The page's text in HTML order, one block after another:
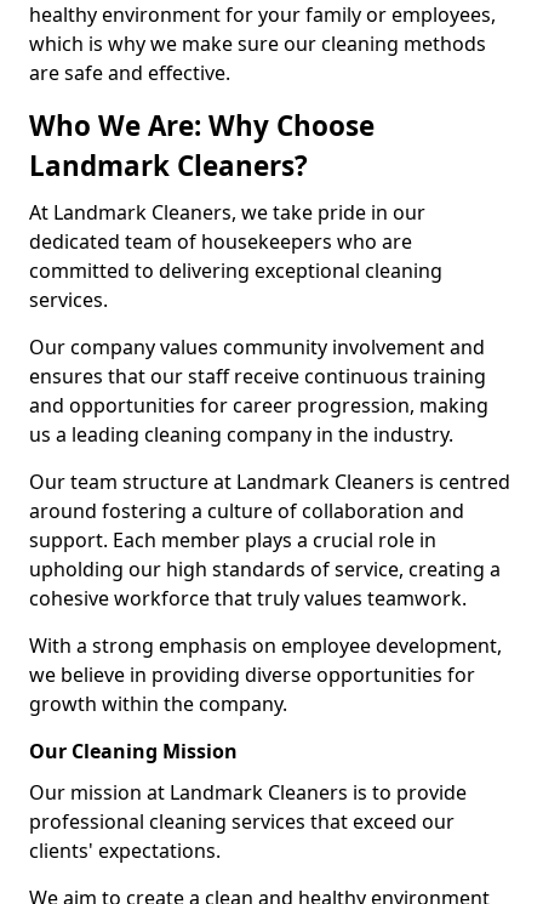
healthy environment for your family or employees,
which is why we make sure our cleaning methods
are safe and effective.
Who We Are: Why Choose
Landmark Cleaners?
At Landmark Cleaners, we take pride in our
dedicated team of housekeepers who are
committed to delivering exceptional cleaning
services.
Our company values community involvement and
ensures that our staff receive continuous training
and opportunities for career progression, making
us a leading cleaning company in the industry.
Our team structure at Landmark Cleaners is centred
around fostering a culture of collaboration and
support. Each member plays a crucial role in
upholding our high standards of service, creating a
cohesive workforce that truly values teamwork.
With a strong emphasis on employee development,
we believe in providing diverse opportunities for
growth within the company.
Our Cleaning Mission
Our mission at Landmark Cleaners is to provide
professional cleaning services that exceed our
clients' expectations.
We aim to create a clean and healthy environment